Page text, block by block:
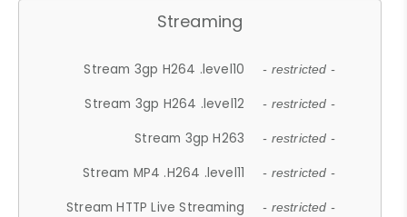
Streaming
Stream 3gp H264 .level10 - restricted -
Stream 3gp H264 .level12 - restricted -
Stream 3gp H263 - restricted -
Stream MP4 .H264 .level11 - restricted -
Stream HTTP Live Streaming - restricted -